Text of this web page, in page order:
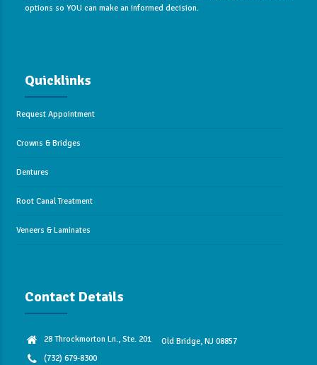
options so YOU can make an informed decision.
Quicklinks
Request Appointment
Crowns & Bridges
Dentures
Root Canal Treatment
Veneers & Laminates
Contact Details
28 Throckmorton Ln., Ste. 201
Old Bridge, NJ 08857
(732) 679-8300